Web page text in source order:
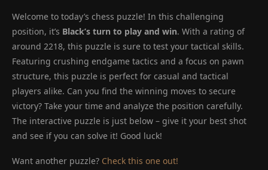
Welcome to today’s chess puzzle! In this challenging
position, it’s Black’s turn to play and win. With a rating of
around 2218, this puzzle is sure to test your tactical skills.
Featuring crushing endgame tactics and a focus on pawn
structure, this puzzle is perfect for casual and tactical
players alike. Can you find the winning moves to secure
victory? Take your time and analyze the position carefully.
The interactive puzzle is just below – give it your best shot
and see if you can solve it! Good luck!
Want another puzzle? Check this one out!